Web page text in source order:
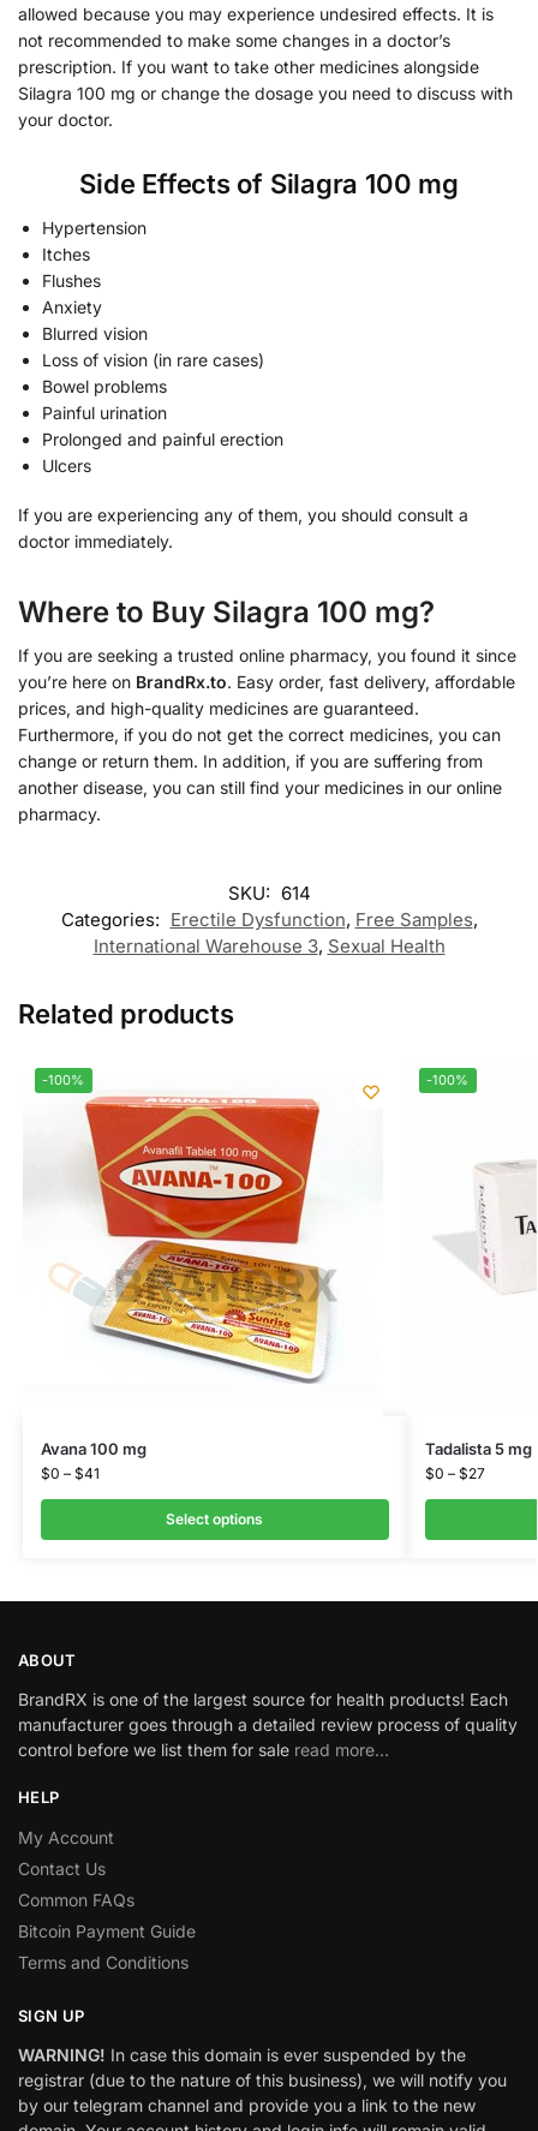
allowed because you may experience undesired effects. It is
not recommended to make some changes in a doctor’s
prescription. If you want to take other medicines alongside
Silagra 100 mg or change the dosage you need to discuss with
your doctor.
Side Effects of Silagra 100 mg
Hypertension
Itches
Flushes
Anxiety
Blurred vision
Loss of vision (in rare cases)
Bowel problems
Painful urination
Prolonged and painful erection
Ulcers
If you are experiencing any of them, you should consult a
doctor immediately.
Where to Buy Silagra 100 mg?
If you are seeking a trusted online pharmacy, you found it since
you’re here on BrandRx.to. Easy order, fast delivery, affordable
prices, and high-quality medicines are guaranteed.
Furthermore, if you do not get the correct medicines, you can
change or return them. In addition, if you are suffering from
another disease, you can still find your medicines in our online
pharmacy.
SKU: 614
Categories: Erectile Dysfunction, Free Samples,
International Warehouse 3, Sexual Health
Related products
-100%
Avana 100 mg
$0 – $41
Select options
-100%
Tadalista 5 mg
$0 – $27
ABOUT
BrandRX is one of the largest source for health products! Each
manufacturer goes through a detailed review process of quality
control before we list them for sale read more…
HELP
My Account
Contact Us
Common FAQs
Bitcoin Payment Guide
Terms and Conditions
SIGN UP
WARNING! In case this domain is ever suspended by the
registrar (due to the nature of this business), we will notify you
by our telegram channel and provide you a link to the new